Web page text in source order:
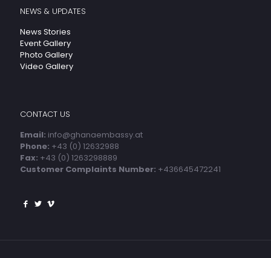
NEWS & UPDATES
News Stories
Event Gallery
Photo Gallery
Video Gallery
CONTACT US
Email: info@ghanaembassy.at
Phone: +43 (0) 12632988
Fax: +43 (0) 1263298889
Customer Complaints Number: +436645472241